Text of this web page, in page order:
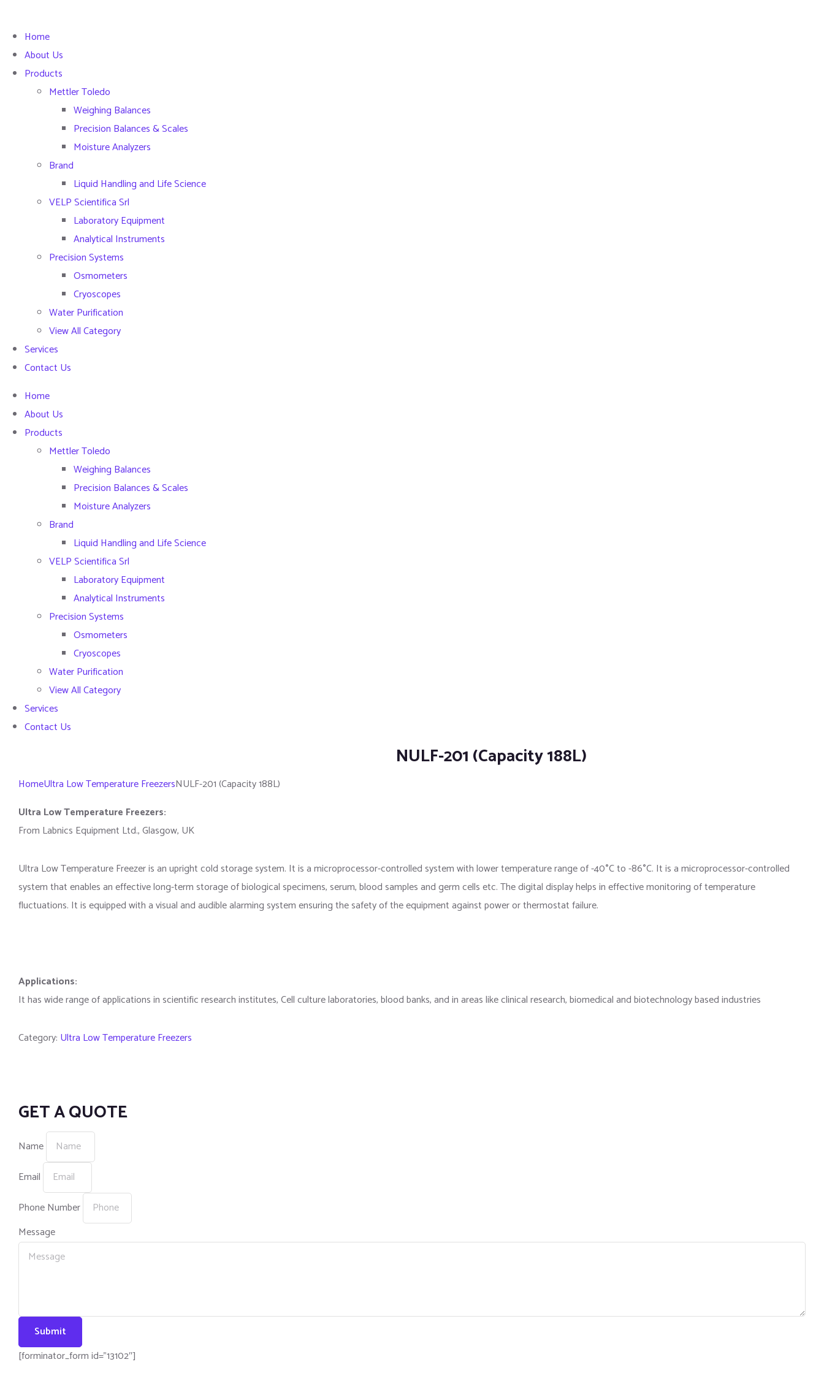
Home
About Us
Products
Mettler Toledo
Weighing Balances
Precision Balances & Scales
Moisture Analyzers
Brand
Liquid Handling and Life Science
VELP Scientifica Srl
Laboratory Equipment
Analytical Instruments
Precision Systems
Osmometers
Cryoscopes
Water Purification
View All Category
Services
Contact Us
Home
About Us
Products
Mettler Toledo
Weighing Balances
Precision Balances & Scales
Moisture Analyzers
Brand
Liquid Handling and Life Science
VELP Scientifica Srl
Laboratory Equipment
Analytical Instruments
Precision Systems
Osmometers
Cryoscopes
Water Purification
View All Category
Services
Contact Us
NULF-201 (Capacity 188L)
HomeUltra Low Temperature FreezersNULF-201 (Capacity 188L)
Ultra Low Temperature Freezers:
From Labnics Equipment Ltd., Glasgow, UK
Ultra Low Temperature Freezer is an upright cold storage system. It is a microprocessor-controlled system with lower temperature range of -40°C to -86°C. It is a microprocessor-controlled
system that enables an effective long-term storage of biological specimens, serum, blood samples and germ cells etc. The digital display helps in effective monitoring of temperature
fluctuations. It is equipped with a visual and audible alarming system ensuring the safety of the equipment against power or thermostat failure.
Applications:
It has wide range of applications in scientific research institutes, Cell culture laboratories, blood banks, and in areas like clinical research, biomedical and biotechnology based industries
Category: Ultra Low Temperature Freezers
GET A QUOTE
Name
Email
Phone Number
Message
Submit
[forminator_form id=”13102″]